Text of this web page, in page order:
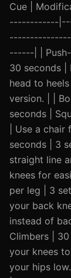
Cue |
------------
------| | Push-
30 seconds |
head to
version. | |
seconds |
| Use a
seconds | 3
straight line
knees for
per leg | 3
your back
instead of
Climbers |
your knees
your hips